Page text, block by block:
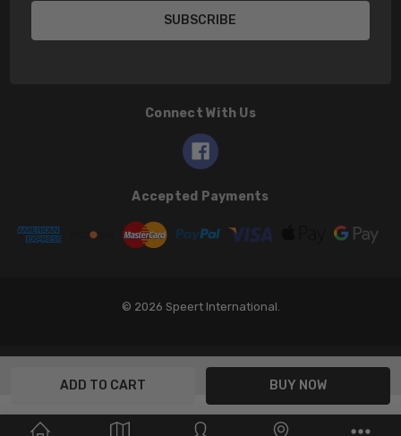
Connect With Us
Accepted Payments
© 2026 Speert International.